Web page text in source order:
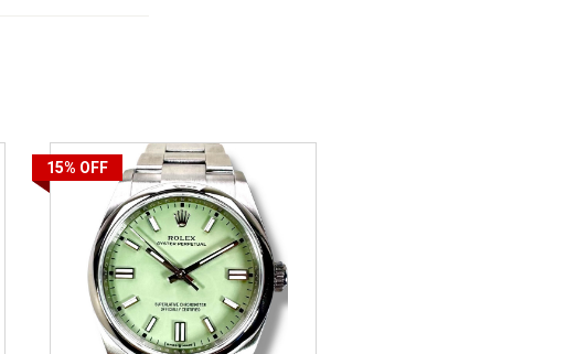
15% OFF